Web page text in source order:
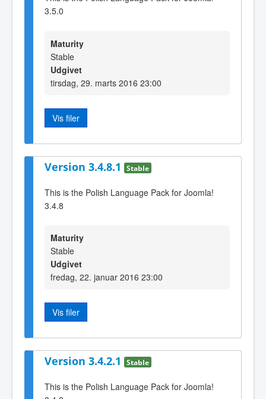
3.5.0
Maturity
Stable
Udgivet
tirsdag, 29. marts 2016 23:00
Vis filer
Version 3.4.8.1 Stable
This is the Polish Language Pack for Joomla!
3.4.8
Maturity
Stable
Udgivet
fredag, 22. januar 2016 23:00
Vis filer
Version 3.4.2.1 Stable
This is the Polish Language Pack for Joomla!